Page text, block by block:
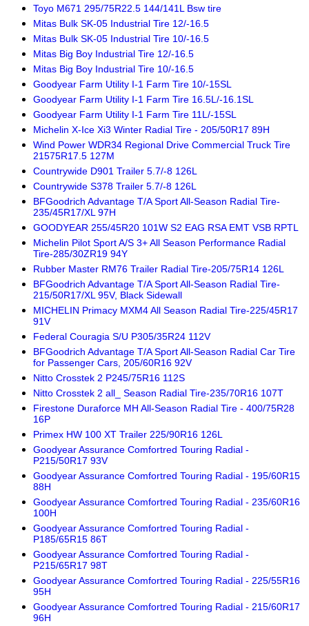
Toyo M671 295/75R22.5 144/141L Bsw tire
Mitas Bulk SK-05 Industrial Tire 12/-16.5
Mitas Bulk SK-05 Industrial Tire 10/-16.5
Mitas Big Boy Industrial Tire 12/-16.5
Mitas Big Boy Industrial Tire 10/-16.5
Goodyear Farm Utility I-1 Farm Tire 10/-15SL
Goodyear Farm Utility I-1 Farm Tire 16.5L/-16.1SL
Goodyear Farm Utility I-1 Farm Tire 11L/-15SL
Michelin X-Ice Xi3 Winter Radial Tire - 205/50R17 89H
Wind Power WDR34 Regional Drive Commercial Truck Tire
21575R17.5 127M
Countrywide D901 Trailer 5.7/-8 126L
Countrywide S378 Trailer 5.7/-8 126L
BFGoodrich Advantage T/A Sport All-Season Radial Tire-
235/45R17/XL 97H
GOODYEAR 255/45R20 101W S2 EAG RSA EMT VSB RPTL
Michelin Pilot Sport A/S 3+ All Season Performance Radial
Tire-285/30ZR19 94Y
Rubber Master RM76 Trailer Radial Tire-205/75R14 126L
BFGoodrich Advantage T/A Sport All-Season Radial Tire-
215/50R17/XL 95V, Black Sidewall
MICHELIN Primacy MXM4 All Season Radial Tire-225/45R17
91V
Federal Couragia S/U P305/35R24 112V
BFGoodrich Advantage T/A Sport All-Season Radial Car Tire
for Passenger Cars, 205/60R16 92V
Nitto Crosstek 2 P245/75R16 112S
Nitto Crosstek 2 all_ Season Radial Tire-235/70R16 107T
Firestone Duraforce MH All-Season Radial Tire - 400/75R28
16P
Primex HW 100 XT Trailer 225/90R16 126L
Goodyear Assurance Comfortred Touring Radial -
P215/50R17 93V
Goodyear Assurance Comfortred Touring Radial - 195/60R15
88H
Goodyear Assurance Comfortred Touring Radial - 235/60R16
100H
Goodyear Assurance Comfortred Touring Radial -
P185/65R15 86T
Goodyear Assurance Comfortred Touring Radial -
P215/65R17 98T
Goodyear Assurance Comfortred Touring Radial - 225/55R16
95H
Goodyear Assurance Comfortred Touring Radial - 215/60R17
96H